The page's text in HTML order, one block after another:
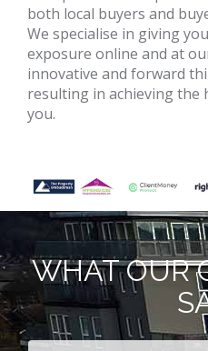
both local buyers and
We specialise in giving
exposure online and at
innovative and forward
resulting in achieving the
you.
WHAT OUR